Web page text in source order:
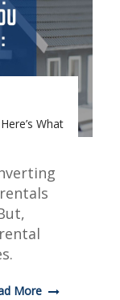
What
More